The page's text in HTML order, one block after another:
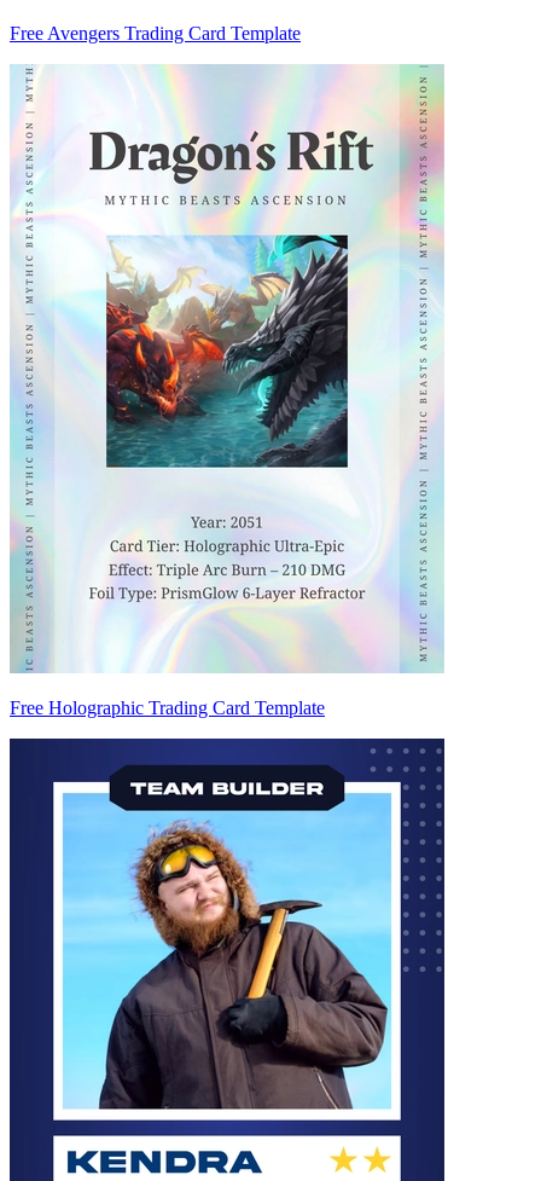
Free Avengers Trading Card Template
Free Holographic Trading Card Template